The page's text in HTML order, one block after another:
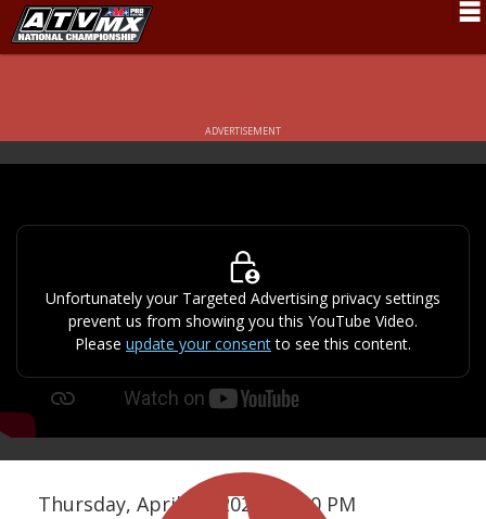
Results
Pro Class
Partners
ADVERTISEMENT
Unfortunately your Targeted Advertising privacy settings
prevent us from showing you this YouTube Video.
Please update your consentto see this content.
Thursday, April 21, 2022 | 2:00 PM